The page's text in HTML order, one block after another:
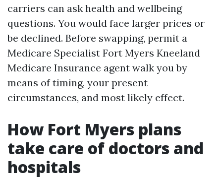
carriers can ask health and wellbeing
questions. You would face larger prices or
be declined. Before swapping, permit a
Medicare Specialist Fort Myers Kneeland
Medicare Insurance agent walk you by
means of timing, your present
circumstances, and most likely effect.
How Fort Myers plans
take care of doctors and
hospitals